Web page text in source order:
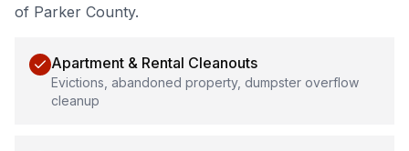
of Parker County.
Apartment & Rental Cleanouts
Evictions, abandoned property, dumpster overflow
cleanup